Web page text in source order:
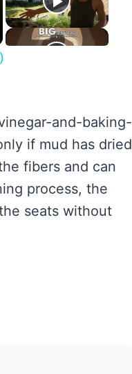
and-baking-
if mud has dried
fibers and can
process, the
seats without